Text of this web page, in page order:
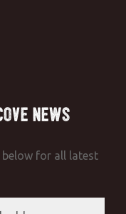
News
below for all latest